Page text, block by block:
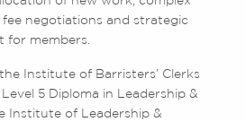
negotiations and strategic
for members.
Institute of Barristers’ Clerks
5 Diploma in Leadership &
Institute of Leadership &